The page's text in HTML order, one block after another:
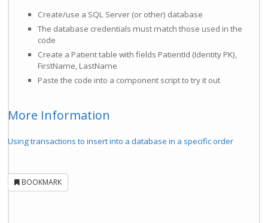
Create/use a SQL Server (or other) database
The database credentials must match those used in the
code
Create a Patient table with fields PatientId (Identity PK),
FirstName, LastName
Paste the code into a component script to try it out
More Information
Using transactions to insert into a database in a specific order
BOOKMARK